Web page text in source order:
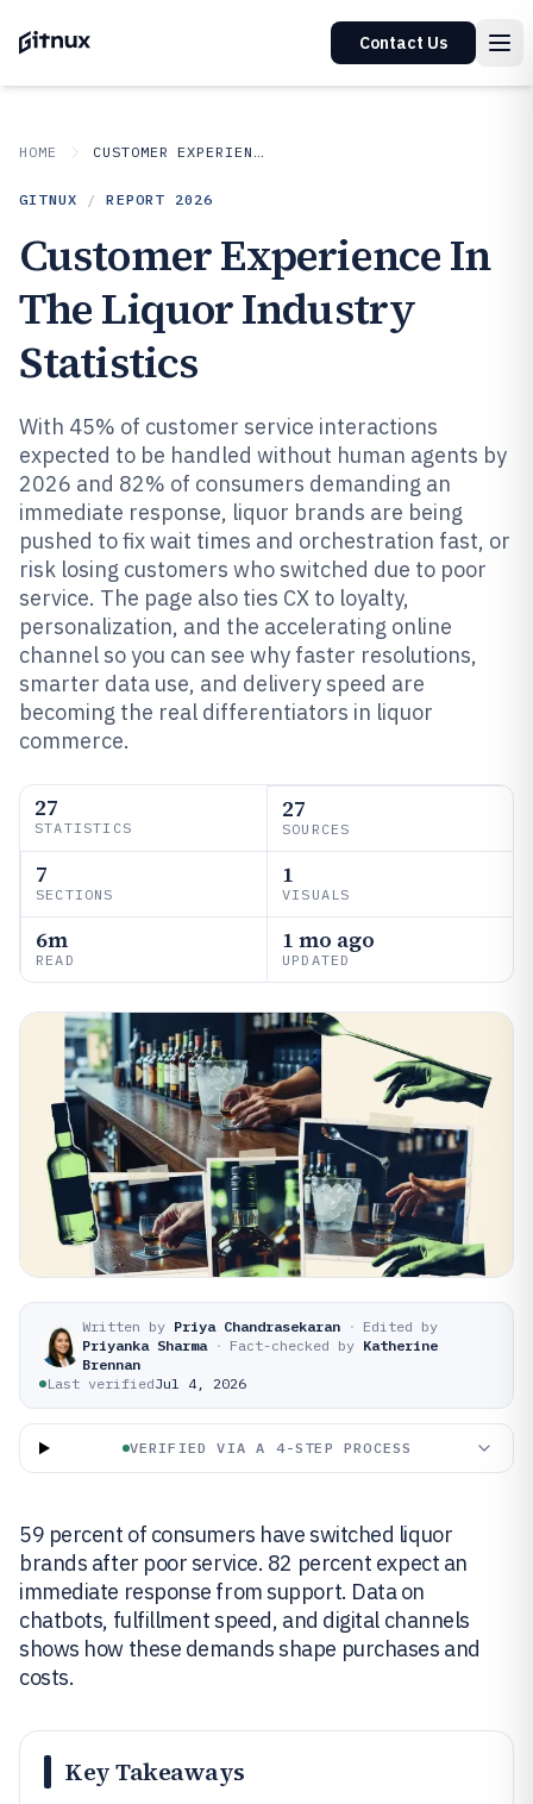
Contact Us
HOME CUSTOMER EXPERIENCE IN INDUSTRY
GITNUX / REPORT 2026
Customer Experience In
The Liquor Industry
Statistics
With 45% of customer service interactions
expected to be handled without human agents by
2026 and 82% of consumers demanding an
immediate response, liquor brands are being
pushed to fix wait times and orchestration fast, or
risk losing customers who switched due to poor
service. The page also ties CX to loyalty,
personalization, and the accelerating online
channel so you can see why faster resolutions,
smarter data use, and delivery speed are
becoming the real differentiators in liquor
commerce.
27
STATISTICS
27
SOURCES
7
SECTIONS
1
VISUALS
6m
READ
1 mo ago
UPDATED
Written by Priya Chandrasekaran · Edited by
Priyanka Sharma · Fact-checked by Katherine
Brennan
Last verifiedJul 4, 2026
VERIFIED VIA A 4-STEP PROCESS
59 percent of consumers have switched liquor
brands after poor service. 82 percent expect an
immediate response from support. Data on
chatbots, fulfillment speed, and digital channels
shows how these demands shape purchases and
costs.
Key Takeaways